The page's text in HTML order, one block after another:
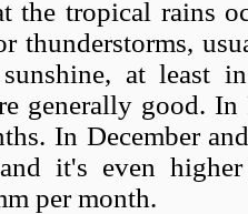
the tropical rains
thunderstorms,
at least
generally good. In
In December
it's even
per month.